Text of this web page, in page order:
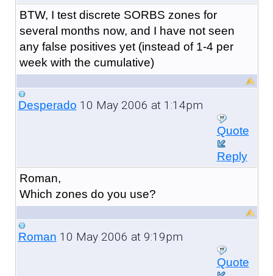
BTW, I test discrete SORBS zones for
several months now, and I have not seen
any false positives yet (instead of 1-4 per
week with the cumulative)
Desperado 10 May 2006 at 1:14pm
Quote
Reply
Roman,
Which zones do you use?
Roman 10 May 2006 at 9:19pm
Quote